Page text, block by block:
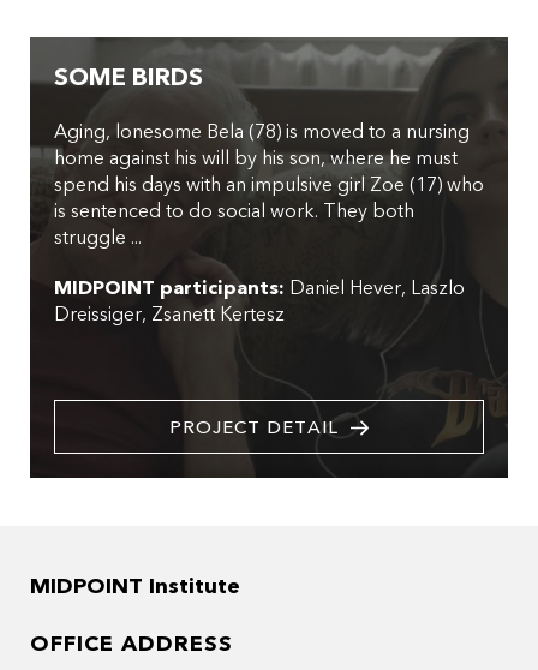
SOME BIRDS
Aging, lonesome Bela (78) is moved to a nursing
home against his will by his son, where he must
spend his days with an impulsive girl Zoe (17) who
is sentenced to do social work. They both
struggle ...
MIDPOINT participants: Daniel Hever Laszlo
Dreissiger Zsanett Kertesz
PROJECT DETAIL
MIDPOINT Institute
OFFICE ADDRESS